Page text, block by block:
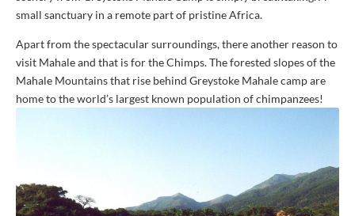
small sanctuary in a remote part of pristine Africa.
Apart from the spectacular surroundings, there another reason to
visit Mahale and that is for the Chimps. The forested slopes of the
Mahale Mountains that rise behind Greystoke Mahale camp are
home to the world’s largest known population of chimpanzees!